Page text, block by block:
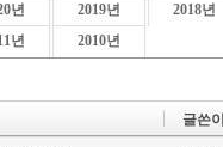
년 2019년 2018년
년 2010년
글쓴이